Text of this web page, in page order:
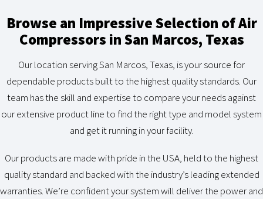
Browse an Impressive Selection of Air
Compressors in San Marcos, Texas
Our location serving San Marcos, Texas, is your source for
dependable products built to the highest quality standards. Our
team has the skill and expertise to compare your needs against
our extensive product line to find the right type and model system
and get it running in your facility.
Our products are made with pride in the USA, held to the highest
quality standard and backed with the industry’s leading extended
warranties. We’re confident your system will deliver the power and